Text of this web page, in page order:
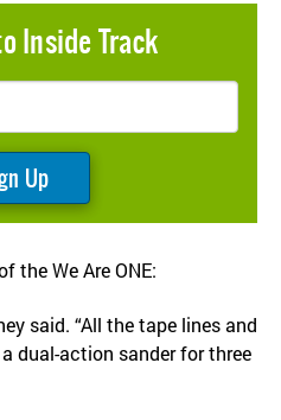
Inside Track
the We Are ONE:
said. “All the tape lines and
dual-action sander for three